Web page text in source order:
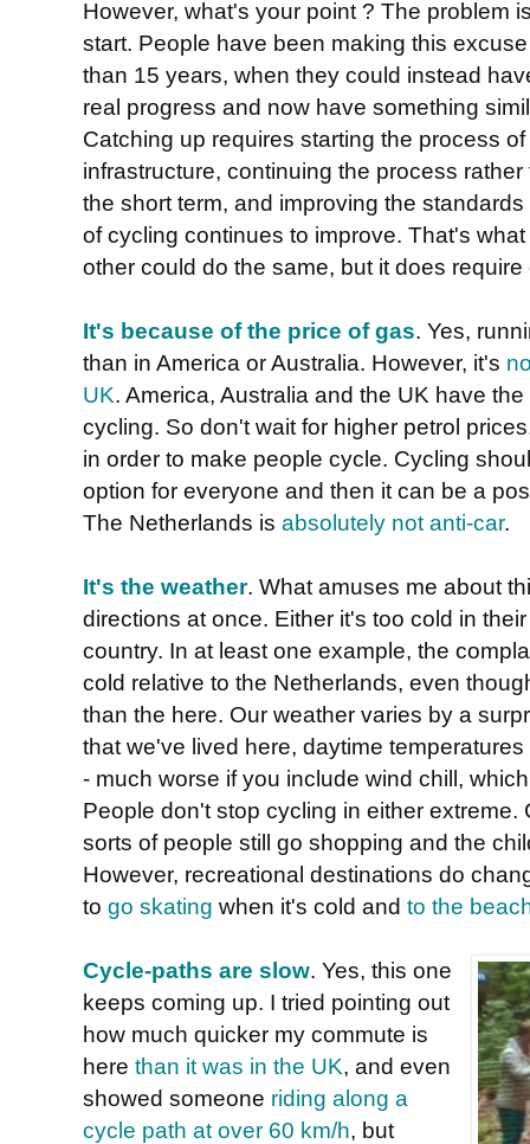
However, what's your point ? The problem
start. People have been making this
than 15 years, when they could instead
real progress and now have something
Catching up requires starting the process
infrastructure, continuing the process
the short term, and improving the
of cycling continues to improve. That's
other could do the same, but it does require
It's because of the price of gas. Yes,
than in America or Australia. However, it's
UK. America, Australia and the UK have
cycling. So don't wait for higher petrol
in order to make people cycle. Cycling
option for everyone and then it can be a
The Netherlands is absolutely not anti-car.
It's the weather. What amuses me about
directions at once. Either it's too cold in
country. In at least one example, the
cold relative to the Netherlands, even
than the here. Our weather varies by a
that we've lived here, daytime
- much worse if you include wind chill,
People don't stop cycling in either extreme.
sorts of people still go shopping and the
However, recreational destinations do
to go skating when it's cold and to the
Cycle-paths are slow. Yes, this one
keeps coming up. I tried pointing out
how much quicker my commute is
here than it was in the UK, and even
showed someone riding along a
cycle path at over 60 km/h, but